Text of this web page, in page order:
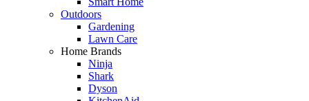
Outdoors
Gardening
Lawn Care
Home Brands
Ninja
Shark
Dyson